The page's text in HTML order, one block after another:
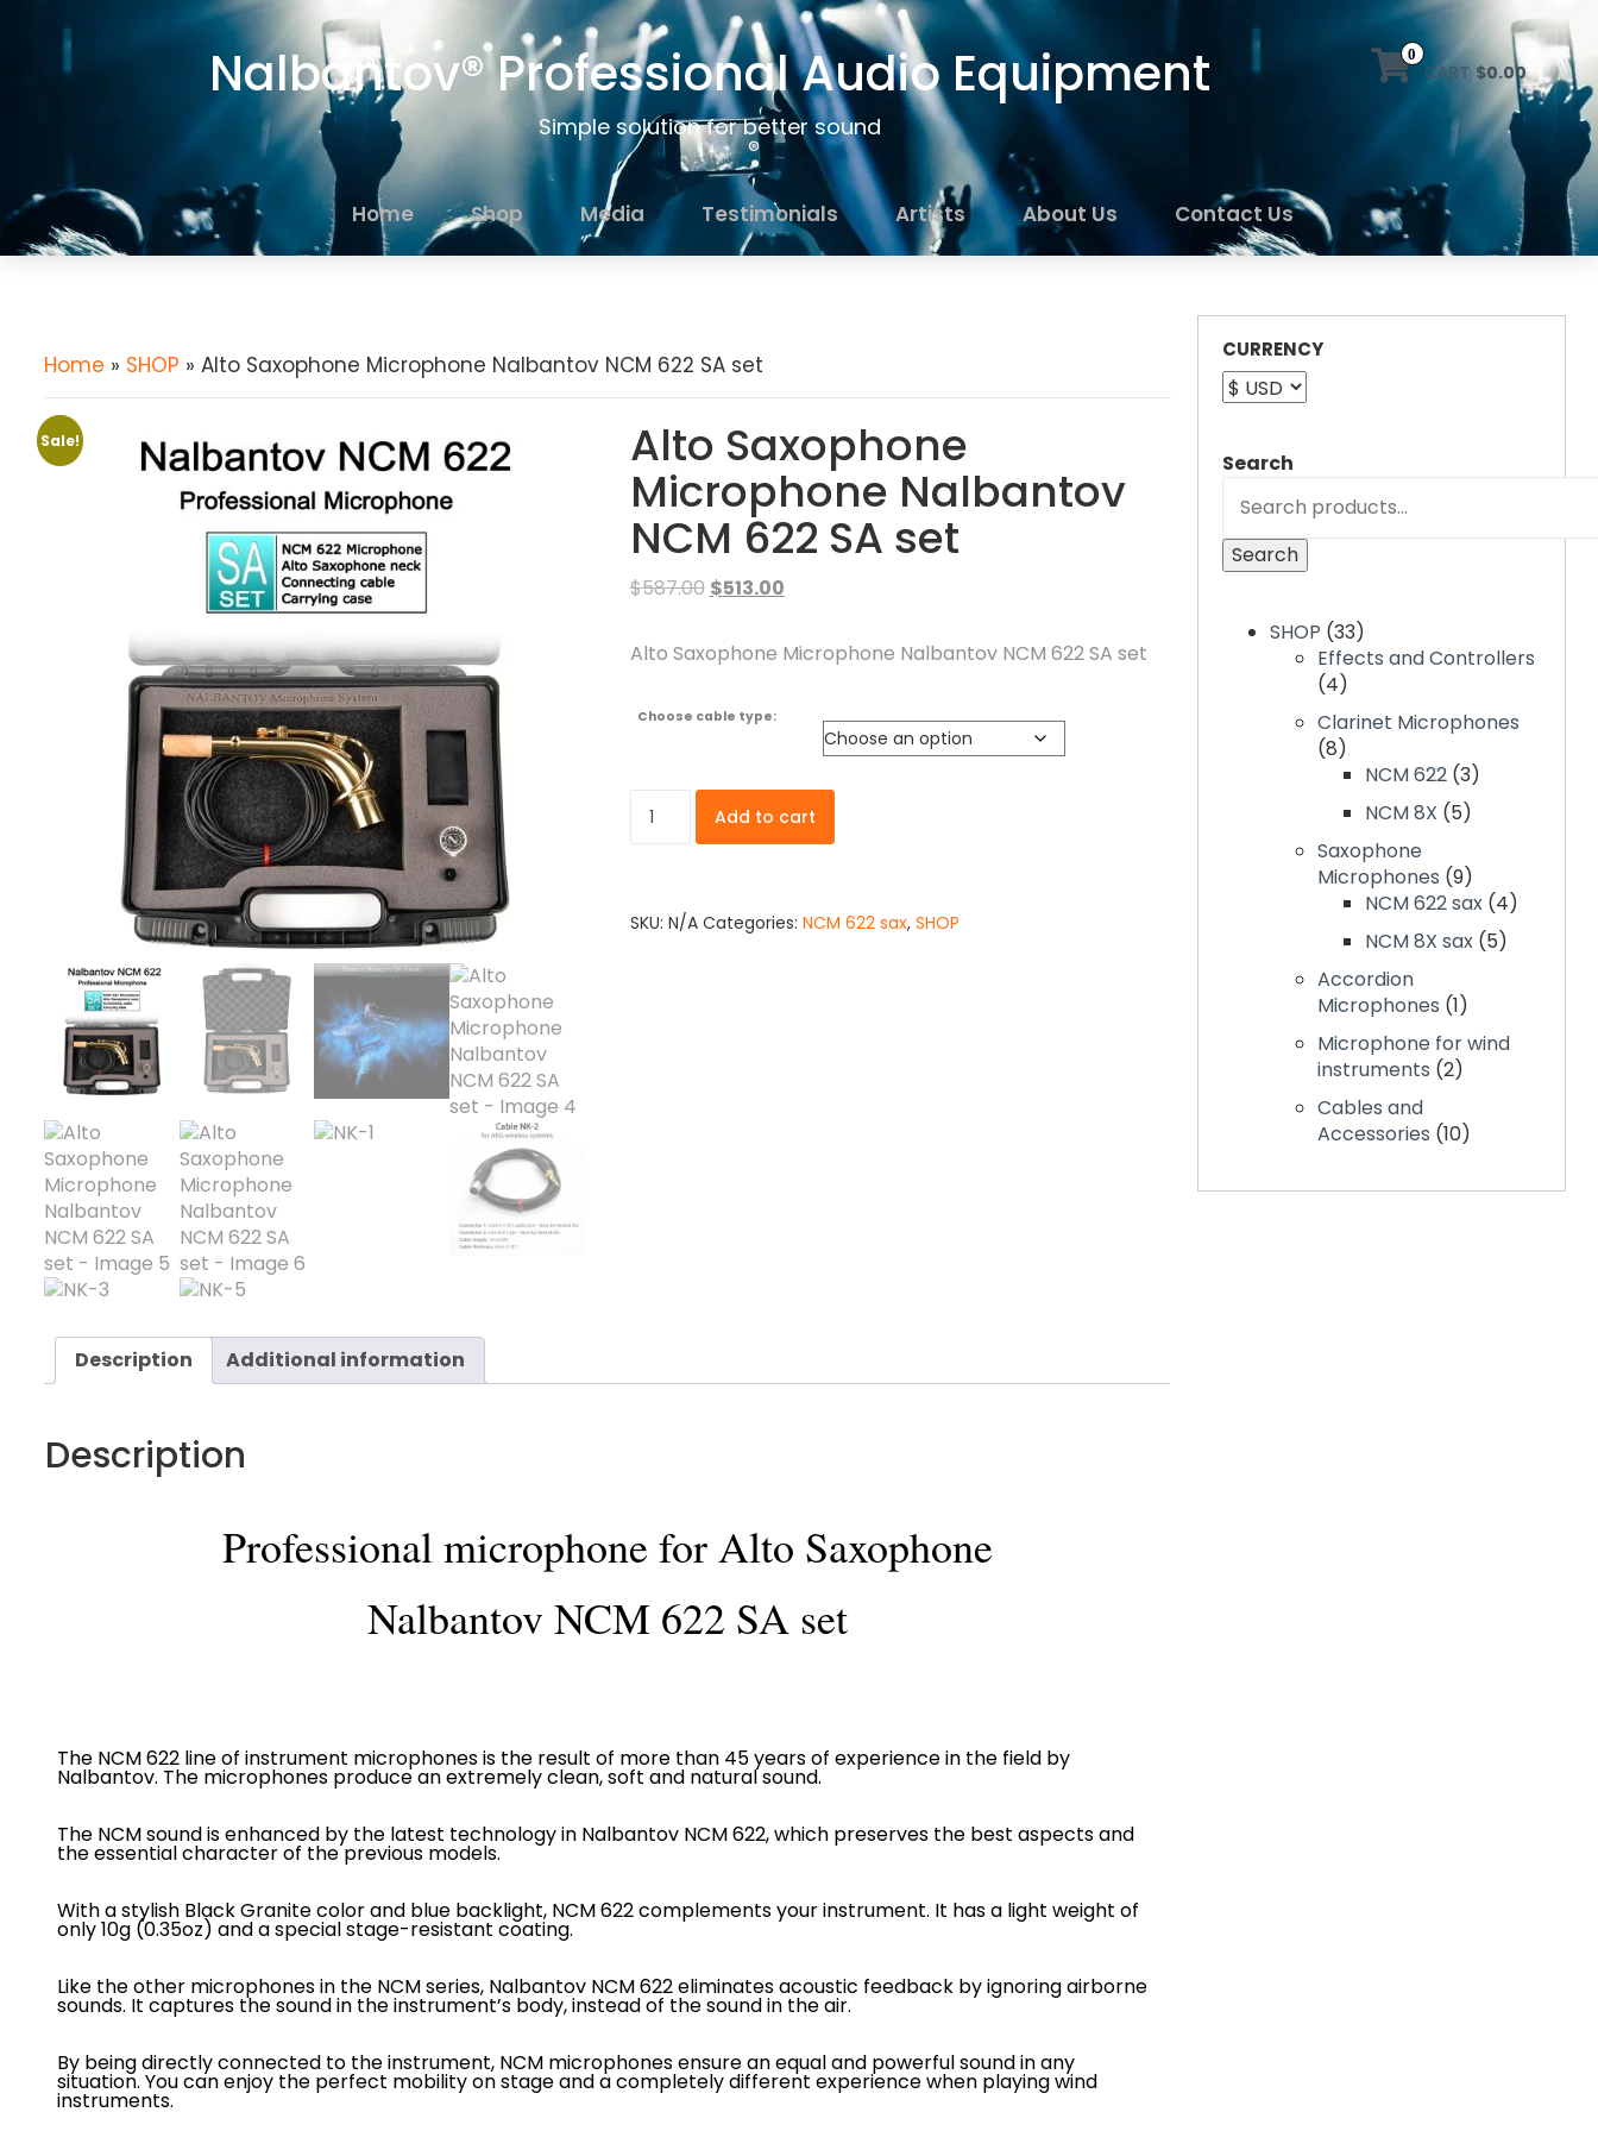
Nalbantov® Professional Audio Equipment
Simple solution for better sound
0
CART $0.00
Home Shop Media Testimonials Artists About Us Contact Us
Home » SHOP » Alto Saxophone Microphone Nalbantov NCM 622 SA set
Sale! Alto Saxophone
Microphone Nalbantov
NCM 622 SA set
$587.00 $513.00
Alto Saxophone Microphone Nalbantov NCM 622 SA set
Choose cable type:
Add to cart
SKU: N/A Categories: NCM 622 sax, SHOP
Description Additional information
Description
Professional microphone for Alto Saxophone
Nalbantov NCM 622 SA set
The NCM 622 line of instrument microphones is the result of more than 45 years of experience in the field by
Nalbantov. The microphones produce an extremely clean, soft and natural sound.
The NCM sound is enhanced by the latest technology in Nalbantov NCM 622, which preserves the best aspects and
the essential character of the previous models.
With a stylish Black Granite color and blue backlight, NCM 622 complements your instrument. It has a light weight of
only10g (0.35oz) and a special stage-resistant coating.
Like the other microphones in the NCM series, Nalbantov NCM 622 eliminates acoustic feedback by ignoring airborne
sounds. It captures the sound in the instrument’s body, instead of the sound in the air.
By being directly connected to the instrument, NCM microphones ensure an equal and powerful sound in any
situation. You can enjoy the perfect mobility on stage and a completely different experience when playing wind
instruments.
CURRENCY
Search
Search
SHOP 33
Effects and Controllers
4
Clarinet Microphones
8
NCM 622 3
NCM 8X 5
Saxophone
Microphones 9
NCM 622 sax 4
NCM 8X sax 5
Accordion
Microphones 1
Microphone for wind
instruments 2
Cables and
Accessories 10